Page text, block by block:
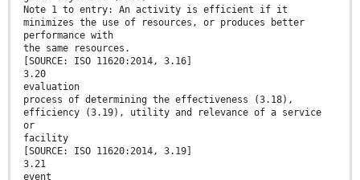
Note 1 to entry: An activity is efficient if it
minimizes the use of resources, or produces better
performance with
the same resources.
[SOURCE: ISO 11620:2014, 3.16]
3.20
evaluation
process of determining the effectiveness (3.18),
efficiency (3.19), utility and relevance of a service
or
facility
[SOURCE: ISO 11620:2014, 3.19]
3.21
event